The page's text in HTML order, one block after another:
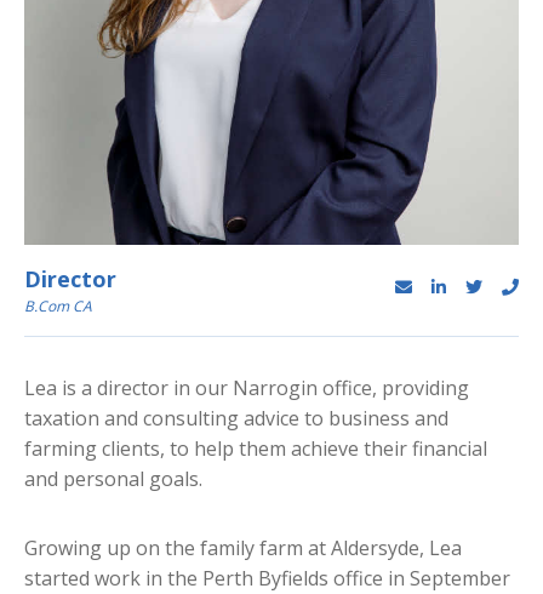
Director
B.Com CA
Lea is a director in our Narrogin office, providing
taxation and consulting advice to business and
farming clients, to help them achieve their financial
and personal goals.
Growing up on the family farm at Aldersyde, Lea
started work in the Perth Byfields office in September